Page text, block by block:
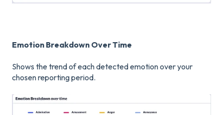
Emotion Breakdown Over Time
Shows the trend of each detected emotion over your
chosen reporting period.